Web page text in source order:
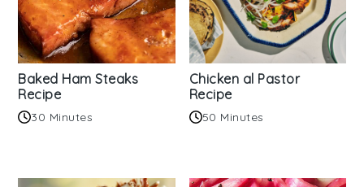
Baked Ham Steaks
Recipe
30 Minutes
Chicken al Pastor
Recipe
50 Minutes